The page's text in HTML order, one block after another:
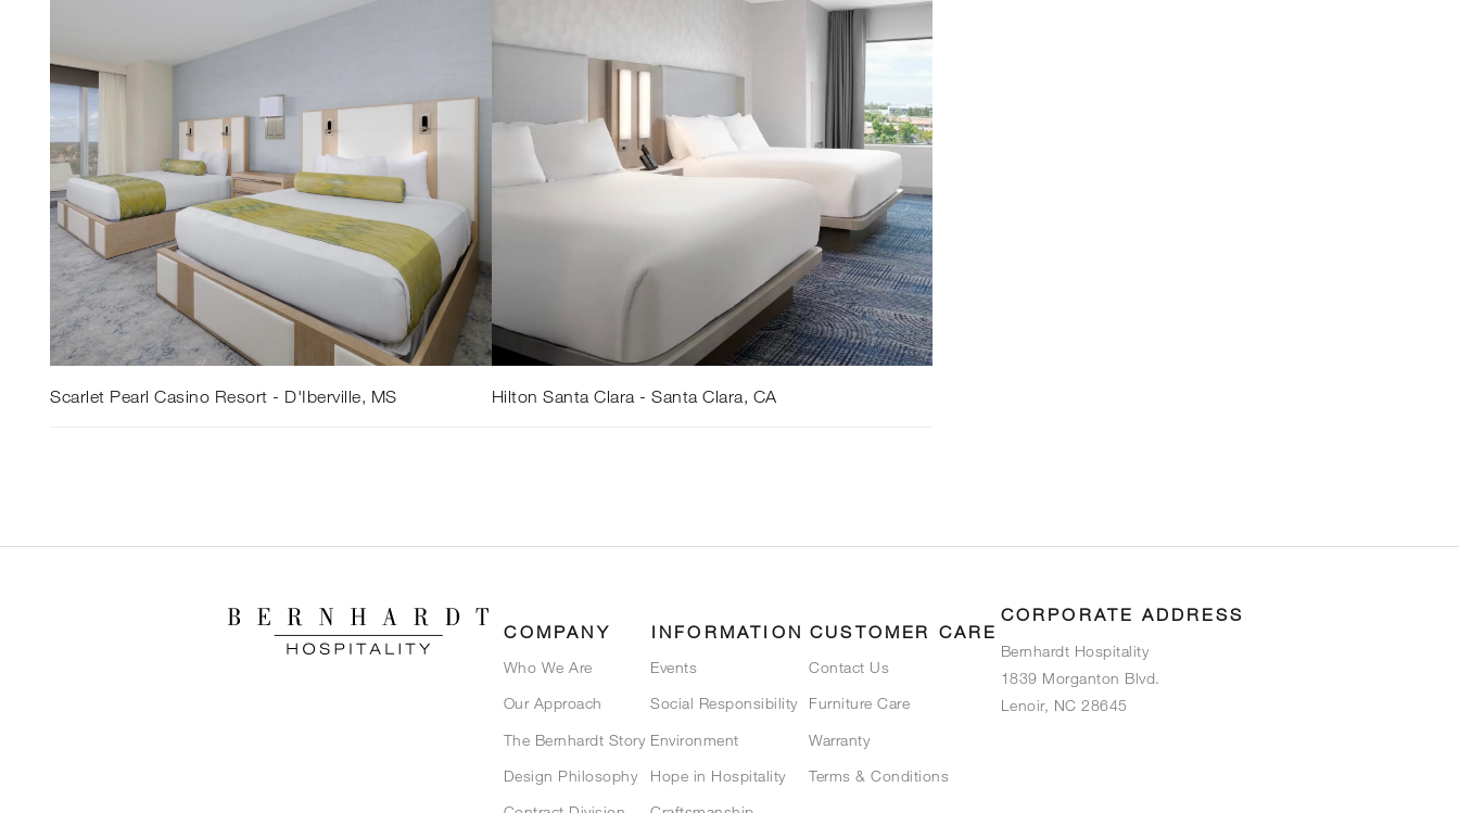
Scarlet Pearl Casino Resort - D'Iberville, MS Hilton Santa Clara - Santa Clara, CA
COMPANY
Who We Are
Our Approach
The Bernhardt Story
Design Philosophy
INFORMATION
Events
Social Responsibility
Environment
Hope in Hospitality
CUSTOMER CARE
Contact Us
Furniture Care
Warranty
Terms & Conditions
CORPORATE ADDRESS
Bernhardt Hospitality
1839 Morganton Blvd.
Lenoir, NC 28645